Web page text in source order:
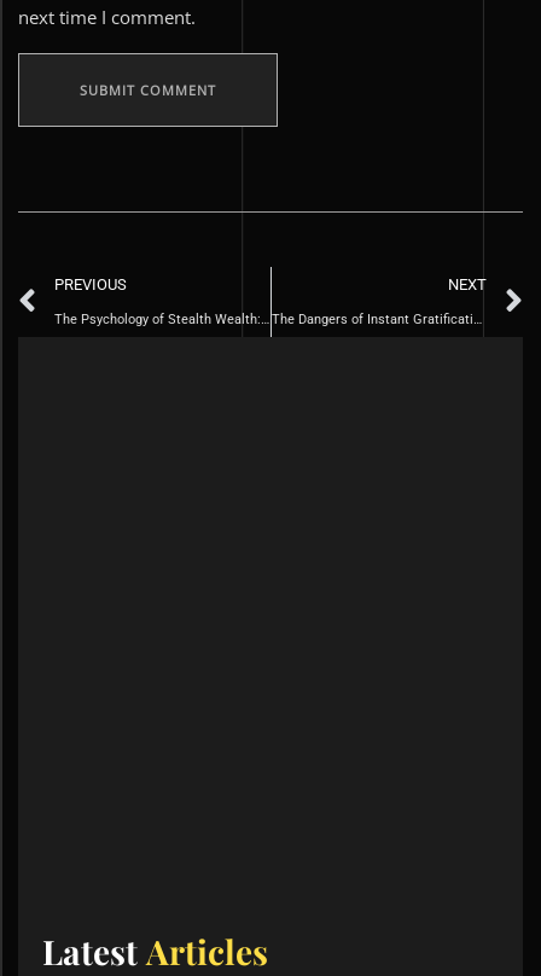
next time I comment.
PREVIOUS
The Psychology of Stealth Wealth: Why Less is More
NEXT
The Dangers of Instant Gratification and How to Overcome Them
LatestArticles